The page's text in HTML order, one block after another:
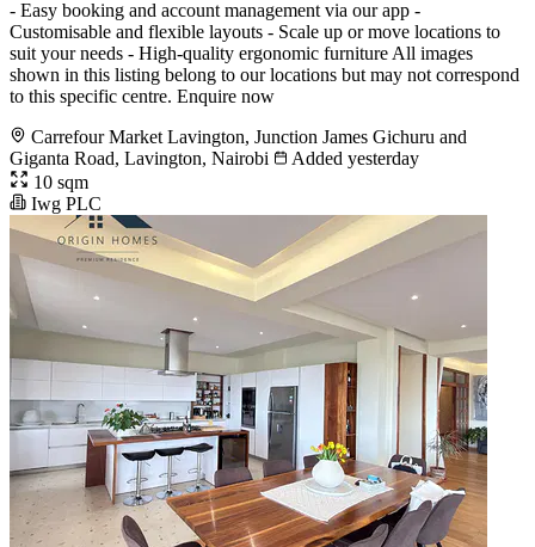
- Easy booking and account management via our app -
Customisable and flexible layouts - Scale up or move locations to
suit your needs - High-quality ergonomic furniture All images
shown in this listing belong to our locations but may not correspond
to this specific centre. Enquire now
Carrefour Market Lavington, Junction James Gichuru and
Giganta Road, Lavington, Nairobi
Added yesterday
10 sqm
Iwg PLC